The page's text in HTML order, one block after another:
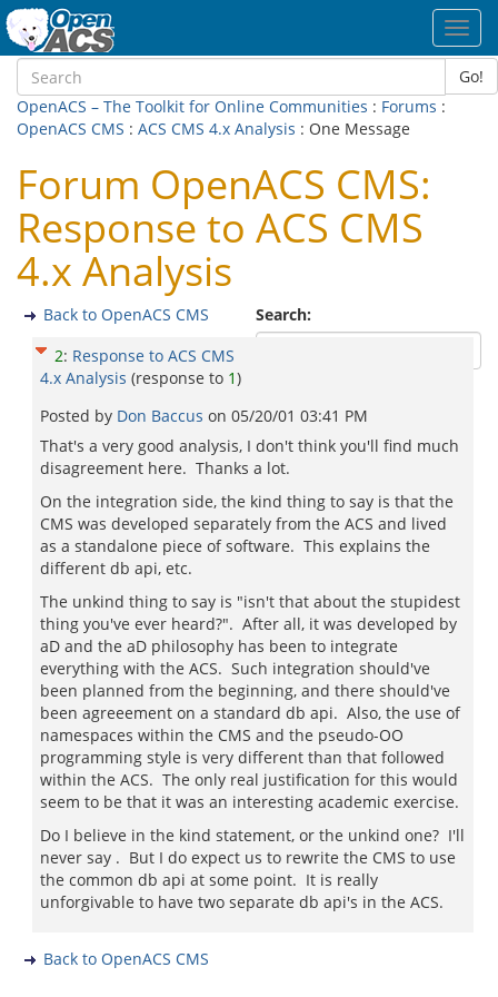
Go!
OpenACS – The Toolkit for Online Communities : Forums :
OpenACS CMS : ACS CMS 4.x Analysis : One Message
Forum OpenACS CMS:
Response to ACS CMS
4.x Analysis
Search:
Back to OpenACS CMS
2: Response to ACS CMS
4.x Analysis (response to 1)
Posted by Don Baccus on 05/20/01 03:41 PM
That's a very good analysis, I don't think you'll find much
disagreement here. Thanks a lot.
On the integration side, the kind thing to say is that the
CMS was developed separately from the ACS and lived
as a standalone piece of software. This explains the
different db api, etc.
The unkind thing to say is "isn't that about the stupidest
thing you've ever heard?". After all, it was developed by
aD and the aD philosophy has been to integrate
everything with the ACS. Such integration should've
been planned from the beginning, and there should've
been agreeement on a standard db api. Also, the use of
namespaces within the CMS and the pseudo-OO
programming style is very different than that followed
within the ACS. The only real justification for this would
seem to be that it was an interesting academic exercise.
Do I believe in the kind statement, or the unkind one? I'll
never say . But I do expect us to rewrite the CMS to use
the common db api at some point. It is really
unforgivable to have two separate db api's in the ACS.
Back to OpenACS CMS